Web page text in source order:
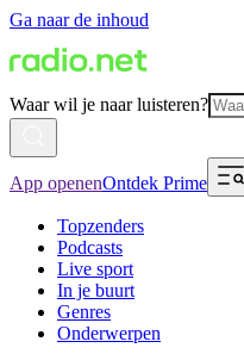
Ga naar de inhoud
Waar wil je naar luisteren?
App openenOntdek Prime
Topzenders
Podcasts
Live sport
In je buurt
Genres
Onderwerpen